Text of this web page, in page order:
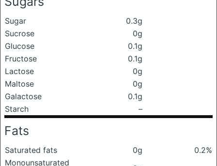
Sugar
0.3g
Sucrose
0g
Glucose
0.1g
Fructose
0.1g
Lactose
0g
Maltose
0g
Galactose
0.1g
Starch
–
Fats
Saturated fats 0g
0.2%
Monounsaturated